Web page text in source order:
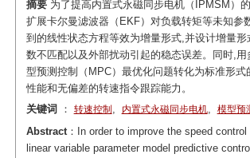
摘要为了提高内置式永磁同步电机（IPMSM）
扩展卡尔曼滤波器（EKF）对负载转矩等未知
到的线性状态方程等效为增量形式,并设计增量
数不匹配以及外部扰动引起的稳态误差。同时,
型预测控制（MPC）最优化问题转化为标准形
性能和无偏差的转速指令跟踪能力。
关键词
： 转速控制 , 内置式永磁同步电机, 模型预
Abstract：In order to improve the speed
linear variable parameter model predictive